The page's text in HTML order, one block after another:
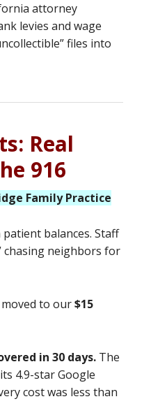
attorney
levies and wage
files into
Real
916
Family Practice
patient balances. Staff
chasing neighbors for
to our$15
in 30 days. The
4.9-star Google
cost was less than